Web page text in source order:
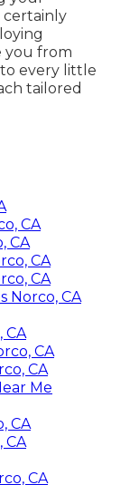
certainly
you from
every little
tailored
CA
CA
CA
CA
Norco, CA
CA
CA
CA
Me
CA
CA
CA